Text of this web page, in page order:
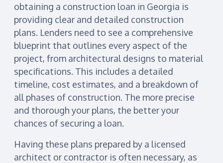
obtaining a construction loan in Georgia is
providing clear and detailed construction
plans. Lenders need to see a comprehensive
blueprint that outlines every aspect of the
project, from architectural designs to material
specifications. This includes a detailed
timeline, cost estimates, and a breakdown of
all phases of construction. The more precise
and thorough your plans, the better your
chances of securing a loan.
Having these plans prepared by a licensed
architect or contractor is often necessary, as